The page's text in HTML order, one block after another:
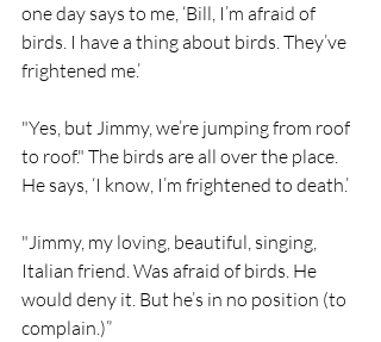
one day says to me, ‘Bill, I’m afraid of
birds. I have a thing about birds. They’ve
frightened me.’
"Yes, but Jimmy, we’re jumping from roof
to roof." The birds are all over the place.
He says, ‘I know, I’m frightened to death.’
"Jimmy, my loving, beautiful, singing,
Italian friend. Was afraid of birds. He
would deny it. But he’s in no position (to
complain.)”